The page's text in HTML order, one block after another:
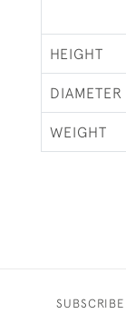
HEIGHT
DIAMETER
WEIGHT